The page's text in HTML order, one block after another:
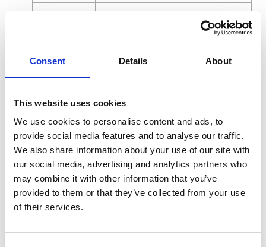
Consent Details About
This website uses cookies
We use cookies to personalise content and ads, to
provide social media features and to analyse our traffic.
We also share information about your use of our site with
our social media, advertising and analytics partners who
may combine it with other information that you’ve
provided to them or that they’ve collected from your use
of their services.
Pressure
3700 (kPa)
Fluid
Outlet Size
12.7 (mm)
Maximum
Working
Pressure
540 (psi)
Motor Type Pneumatic
Power Type Pneumatic
Pump Ratio
Pump
16 (lb)